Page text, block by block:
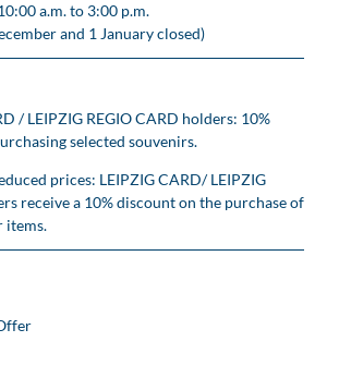
a.m. to 3:00 p.m.
and 1 January closed)
/ LEIPZIG REGIO CARD holders: 10%
selected souvenirs.
prices: LEIPZIG CARD/ LEIPZIG
receive a 10% discount on the purchase of
items.